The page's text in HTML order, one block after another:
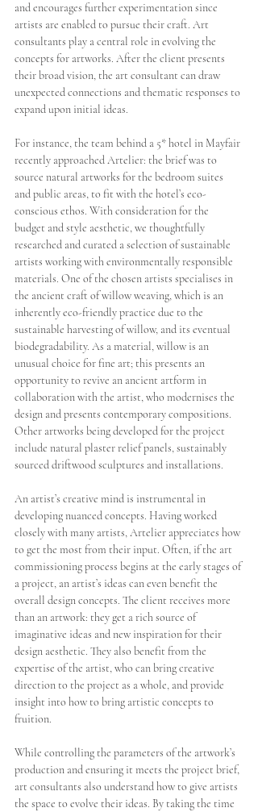
and encourages further experimentation since
artists are enabled to pursue their craft. Art
consultants play a central role in evolving the
concepts for artworks. After the client presents
their broad vision, the art consultant can draw
unexpected connections and thematic responses to
expand upon initial ideas.
For instance, the team behind a 5* hotel in Mayfair
recently approached Artelier: the brief was to
source natural artworks for the bedroom suites
and public areas, to fit with the hotel’s eco-
conscious ethos. With consideration for the
budget and style aesthetic, we thoughtfully
researched and curated a selection of sustainable
artists working with environmentally responsible
materials. One of the chosen artists specialises in
the ancient craft of willow weaving, which is an
inherently eco-friendly practice due to the
sustainable harvesting of willow, and its eventual
biodegradability. As a material, willow is an
unusual choice for fine art; this presents an
opportunity to revive an ancient artform in
collaboration with the artist, who modernises the
design and presents contemporary compositions.
Other artworks being developed for the project
include natural plaster relief panels, sustainably
sourced driftwood sculptures and installations.
An artist’s creative mind is instrumental in
developing nuanced concepts. Having worked
closely with many artists, Artelier appreciates how
to get the most from their input. Often, if the art
commissioning process begins at the early stages of
a project, an artist’s ideas can even benefit the
overall design concepts. The client receives more
than an artwork: they get a rich source of
imaginative ideas and new inspiration for their
design aesthetic. They also benefit from the
expertise of the artist, who can bring creative
direction to the project as a whole, and provide
insight into how to bring artistic concepts to
fruition.
While controlling the parameters of the artwork’s
production and ensuring it meets the project brief,
art consultants also understand how to give artists
the space to evolve their ideas. By taking the time